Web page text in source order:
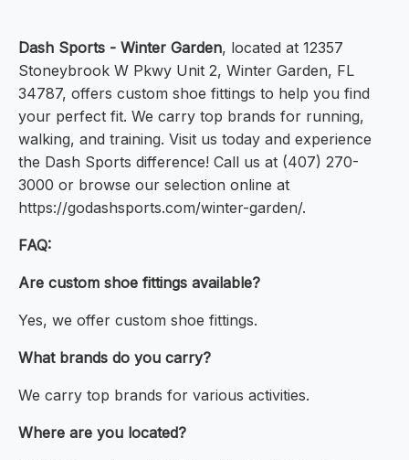
Dash Sports - Winter Garden, located at 12357
Stoneybrook W Pkwy Unit 2, Winter Garden, FL
34787, offers custom shoe fittings to help you find
your perfect fit. We carry top brands for running,
walking, and training. Visit us today and experience
the Dash Sports difference! Call us at (407) 270-
3000 or browse our selection online at
https://godashsports.com/winter-garden/.
FAQ:
Are custom shoe fittings available?
Yes, we offer custom shoe fittings.
What brands do you carry?
We carry top brands for various activities.
Where are you located?